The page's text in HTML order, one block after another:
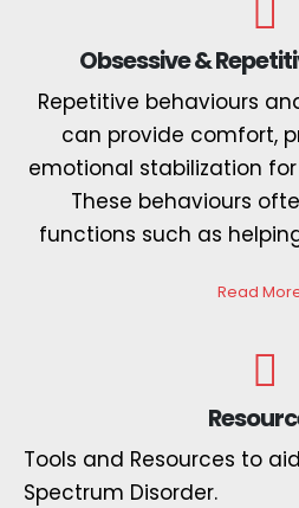
Obsessive &
Repetitive behaviours
can provide comfort,
emotional stabilization
These behaviours
functions such as
Read
Tools and Resources to
Spectrum Disorder.